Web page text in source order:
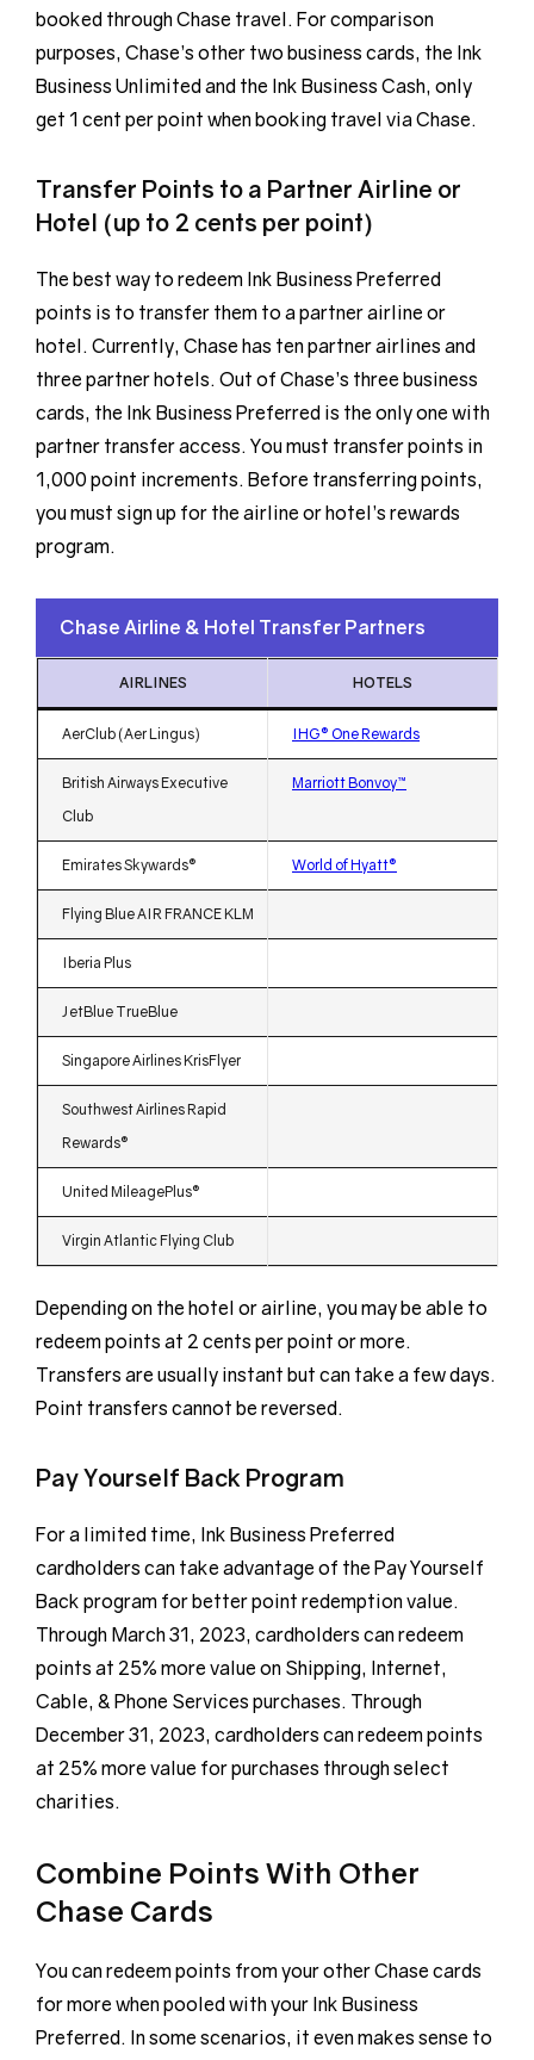
booked through Chase travel. For comparison
purposes, Chase’s other two business cards, the Ink
Business Unlimited and the Ink Business Cash, only
get 1 cent per point when booking travel via Chase.
Transfer Points to a Partner Airline or
Hotel (up to 2 cents per point)
The best way to redeem Ink Business Preferred
points is to transfer them to a partner airline or
hotel. Currently, Chase has ten partner airlines and
three partner hotels. Out of Chase’s three business
cards, the Ink Business Preferred is the only one with
partner transfer access. You must transfer points in
1,000 point increments. Before transferring points,
you must sign up for the airline or hotel’s rewards
program.
Chase Airline & Hotel Transfer Partners
AIRLINES HOTELS
AerClub (Aer Lingus) IHG® One Rewards
British Airways Executive
Club
Marriott Bonvoy™
Emirates Skywards® World of Hyatt®
Flying Blue AIR FRANCE KLM
Iberia Plus
JetBlue TrueBlue
Singapore Airlines KrisFlyer
Southwest Airlines Rapid
Rewards®
United MileagePlus®
Virgin Atlantic Flying Club
Depending on the hotel or airline, you may be able to
redeem points at 2 cents per point or more.
Transfers are usually instant but can take a few days.
Point transfers cannot be reversed.
Pay Yourself Back Program
For a limited time, Ink Business Preferred
cardholders can take advantage of the Pay Yourself
Back program for better point redemption value.
Through March 31, 2023, cardholders can redeem
points at 25% more value on Shipping, Internet,
Cable, & Phone Services purchases. Through
December 31, 2023, cardholders can redeem points
at 25% more value for purchases through select
charities.
Combine Points With Other
Chase Cards
You can redeem points from your other Chase cards
for more when pooled with your Ink Business
Preferred. In some scenarios, it even makes sense to